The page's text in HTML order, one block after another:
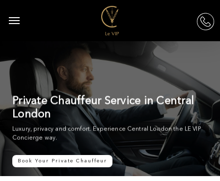
main
Menu
Private Chauffeur Service in Central
London
Luxury, privacy and comfort. Experience Central London the LE VIP
Concierge way.
Book Your Private Chauffeur